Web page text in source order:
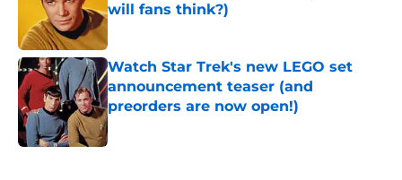
will fans think?)
Watch Star Trek's new LEGO set
announcement teaser (and
preorders are now open!)
Published by on Invalid Date